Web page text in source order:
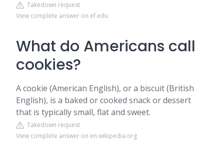
Takedown request
View complete answer on ef.edu
What do Americans call
cookies?
A cookie (American English), or a biscuit (British
English), is a baked or cooked snack or dessert
that is typically small, flat and sweet.
Takedown request
View complete answer on en.wikipedia.org